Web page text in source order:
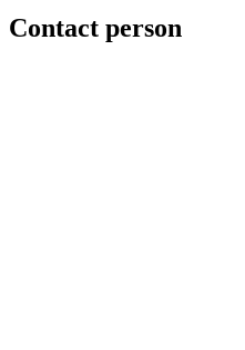
Contact person